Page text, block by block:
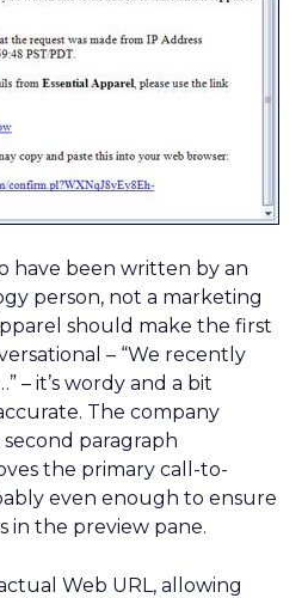
have been written by an
person, not a marketing
should make the first
– “We recently
– it’s wordy and a bit
The company
paragraph
the primary call-to-
even enough to ensure
in the preview pane.
Web URL, allowing